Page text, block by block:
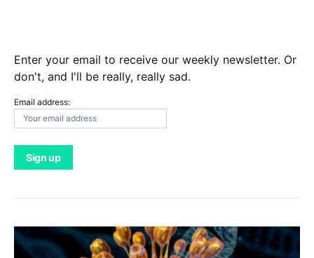
Enter your email to receive our weekly newsletter. Or
don't, and I'll be really, really sad.
Email address: